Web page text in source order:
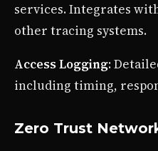
services. Integrates
other tracing systems.
Access Logging:
including timing,
Zero Trust